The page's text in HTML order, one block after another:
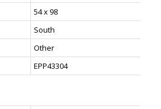
54 x 98
South
Other
EPP43304